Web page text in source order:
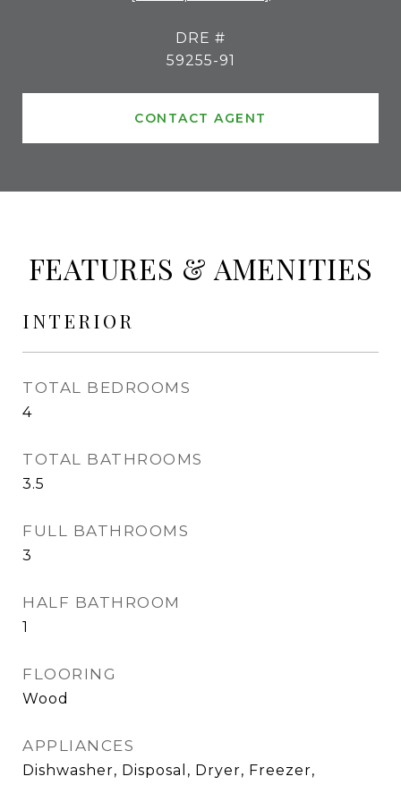
DRE #
59255-91
CONTACT AGENT
FEATURES & AMENITIES
INTERIOR
TOTAL BEDROOMS
4
TOTAL BATHROOMS
3.5
FULL BATHROOMS
3
HALF BATHROOM
1
FLOORING
Wood
APPLIANCES
Dishwasher, Disposal, Dryer, Freezer,